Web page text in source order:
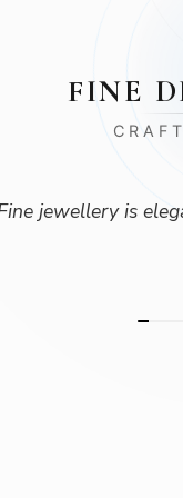
FINE
jewellery is